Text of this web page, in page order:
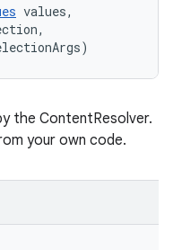
values,
the ContentResolver.
your own code.